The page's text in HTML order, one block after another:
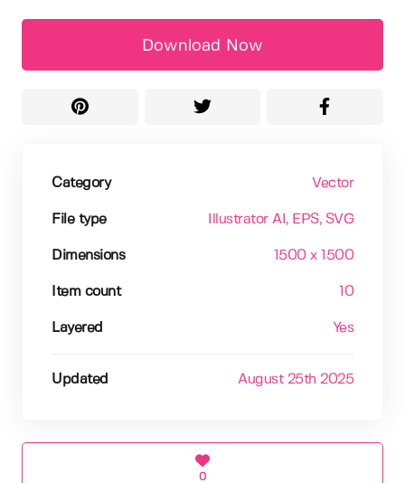
Download Now
Category Vector
File type Illustrator AI , EPS, SVG
Dimensions 1500 x 1500
Item count 10
Layered Yes
Updated August 25th 2025
0